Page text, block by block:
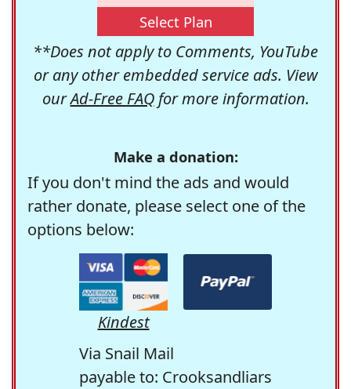
Select Plan
**Does not apply to Comments, YouTube
or any other embedded service ads. View
ourAd-Free FAQfor more information.
Make a donation:
If you don't mind the ads and would
rather donate, please select one of the
options below:
Kindest
Via Snail Mail
payable to: Crooksandliars